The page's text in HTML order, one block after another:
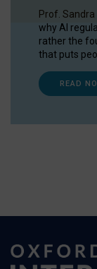
Prof.
why AI
rather the
that puts
READ